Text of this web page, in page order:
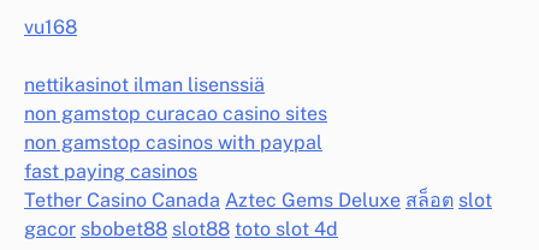
vu168
nettikasinot ilman lisenssiä
non gamstop curacao casino sites
non gamstop casinos with paypal
fast paying casinos
Tether Casino Canada Aztec Gems Deluxe สล็อต slot
gacor sbobet88 slot88 toto slot 4d